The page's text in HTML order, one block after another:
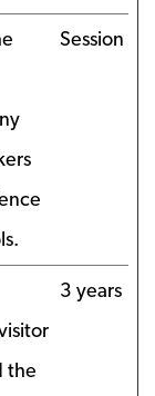
Session
the
3 years